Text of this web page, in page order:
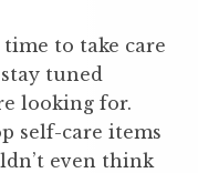
to take care
tuned
looking for.
self-care items
even think